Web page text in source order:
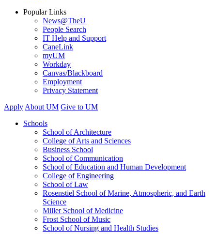
Popular Links
News@TheU
People Search
IT Help and Support
CaneLink
myUM
Workday
Canvas/Blackboard
Employment
Privacy Statement
Apply About UM Give to UM
Schools
School of Architecture
College of Arts and Sciences
Business School
School of Communication
School of Education and Human Development
College of Engineering
School of Law
Rosenstiel School of Marine, Atmospheric, and Earth
Science
Miller School of Medicine
Frost School of Music
School of Nursing and Health Studies